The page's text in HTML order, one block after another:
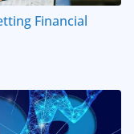
Financial